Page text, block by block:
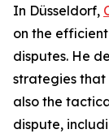
In Düsseldorf,
on the
disputes. He
strategies that
also the
dispute,